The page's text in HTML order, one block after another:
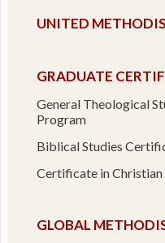
UNITED
GRADUATE
General Theological
Program
Biblical Studies
Certificate in Christian
GLOBAL